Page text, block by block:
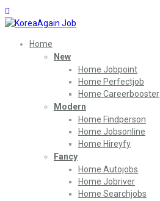
Home
New
Home Jobpoint
Home Perfectjob
Home Careerbooster
Modern
Home Findperson
Home Jobsonline
Home Hireyfy
Fancy
Home Autojobs
Home Jobriver
Home Searchjobs